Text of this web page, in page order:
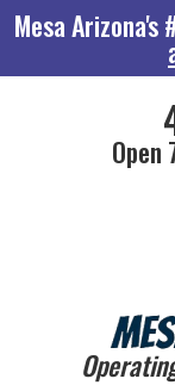
Mesa Arizona's
Open